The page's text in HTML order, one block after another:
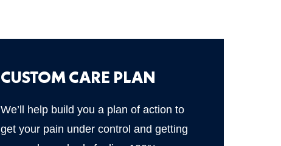
CUSTOM CARE PLAN
We’ll help build you a plan of action to
get your pain under control and getting